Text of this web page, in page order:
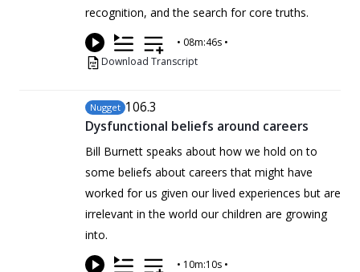
recognition, and the search for core truths.
• 08m:46s •
Download Transcript
Nugget 106.3
Dysfunctional beliefs around careers
Bill Burnett speaks about how we hold on to
some beliefs about careers that might have
worked for us given our lived experiences but are
irrelevant in the world our children are growing
into.
• 10m:10s •